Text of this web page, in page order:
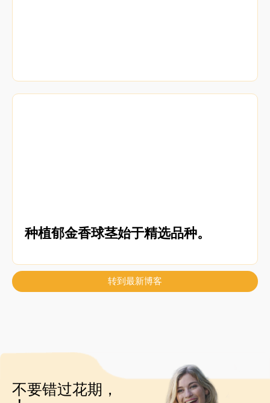
种植郁金香球茎始于精选品种。
转到最新博客
不要错过花期，